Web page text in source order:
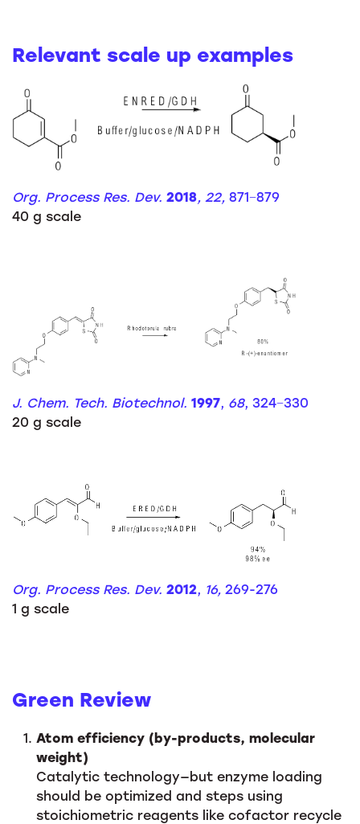
Relevant scale up examples
Org. Process Res. Dev. 2018, 22, 871−879
40 g scale
J. Chem. Tech. Biotechnol. 1997, 68, 324−330
20 g scale
Org. Process Res. Dev. 2012, 16, 269-276
1 g scale
Green Review
Atom efficiency (by-products, molecular
weight)
Catalytic technology—but enzyme loading
should be optimized and steps using
stoichiometric reagents like cofactor recycle